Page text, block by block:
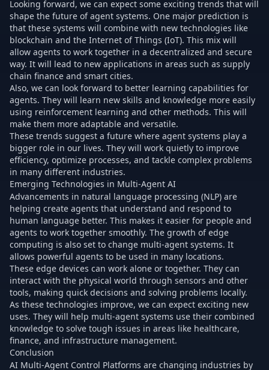
Looking forward, we can expect some exciting trends that will
shape the future of agent systems. One major prediction is
that these systems will combine with new technologies like
blockchain and the Internet of Things (IoT). This mix will
allow agents to work together in a decentralized and secure
way. It will lead to new applications in areas such as supply
chain finance and smart cities.
Also, we can look forward to better learning capabilities for
agents. They will learn new skills and knowledge more easily
using reinforcement learning and other methods. This will
make them more adaptable and versatile.
These trends suggest a future where agent systems play a
bigger role in our lives. They will work quietly to improve
efficiency, optimize processes, and tackle complex problems
in many different industries.
Emerging Technologies in Multi-Agent AI
Advancements in natural language processing (NLP) are
helping create agents that understand and respond to
human language better. This makes it easier for people and
agents to work together smoothly. The growth of edge
computing is also set to change multi-agent systems. It
allows powerful agents to be used in many locations.
These edge devices can work alone or together. They can
interact with the physical world through sensors and other
tools, making quick decisions and solving problems locally.
As these technologies improve, we can expect exciting new
uses. They will help multi-agent systems use their combined
knowledge to solve tough issues in areas like healthcare,
finance, and infrastructure management.
Conclusion
AI Multi-Agent Control Platforms are changing industries by